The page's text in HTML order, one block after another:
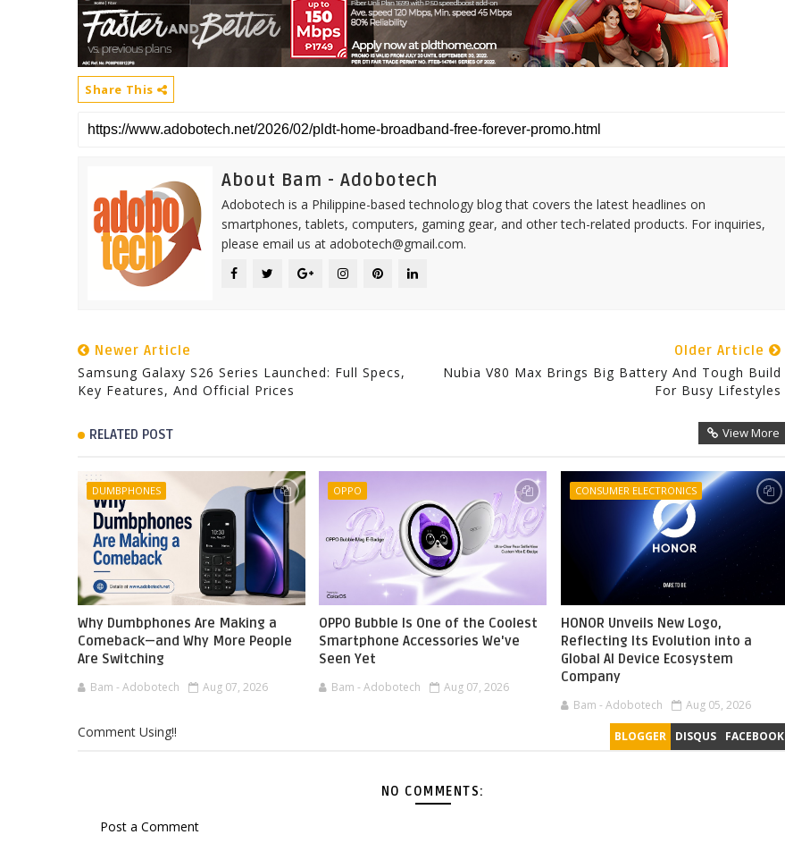
Share This
About Bam - Adobotech
Adobotech is a Philippine-based technology blog that covers the latest headlines on
smartphones, tablets, computers, gaming gear, and other tech-related products. For inquiries,
please email us at adobotech@gmail.com.
Newer Article
Samsung Galaxy S26 Series Launched: Full Specs,
Key Features, And Official Prices
Older Article
Nubia V80 Max Brings Big Battery And Tough Build
For Busy Lifestyles
RELATED POST View More
DUMBPHONES
Why Dumbphones Are Making a
Comeback—and Why More People
Are Switching
Bam - Adobotech Aug 07, 2026
OPPO
OPPO Bubble Is One of the Coolest
Smartphone Accessories We've
Seen Yet
Bam - Adobotech Aug 07, 2026
CONSUMER ELECTRONICS
HONOR Unveils New Logo,
Reflecting Its Evolution into a
Global AI Device Ecosystem
Company
Bam - Adobotech Aug 05, 2026
BLOGGER DISQUS FACEBOOK
Comment Using!!
NO COMMENTS:
Post a Comment